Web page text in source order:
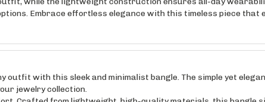
outfit with this sleek and minimalist bangle. The simple yet
jewelry collection.
Crafted from lightweight, high-quality materials, this bangle